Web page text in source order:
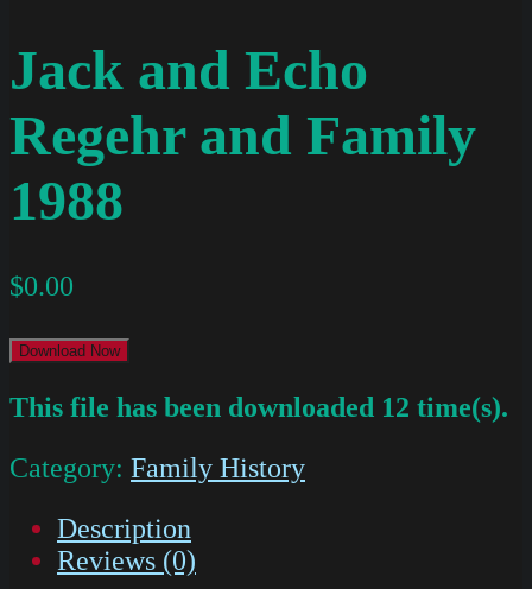
Jack and Echo
Regehr and Family
1988
$0.00
Download Now
This file has been downloaded 12 time(s).
Category: Family History
Description
Reviews (0)